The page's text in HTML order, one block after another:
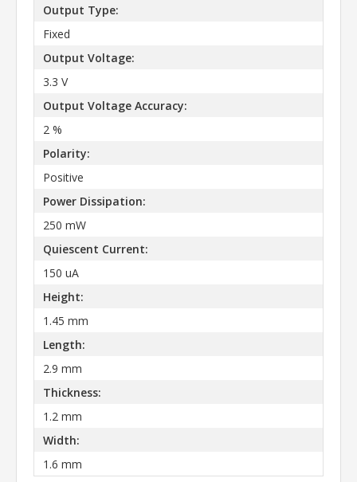
Output Type:
Fixed
Output Voltage:
3.3 V
Output Voltage Accuracy:
2 %
Polarity:
Positive
Power Dissipation:
250 mW
Quiescent Current:
150 uA
Height:
1.45 mm
Length:
2.9 mm
Thickness:
1.2 mm
Width:
1.6 mm